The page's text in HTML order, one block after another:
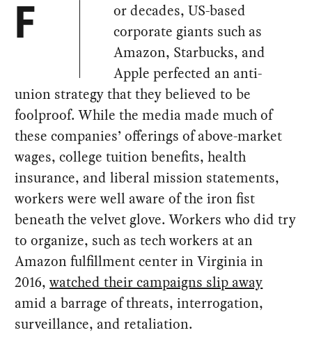
F
or decades, US-based
corporate giants such as
Amazon, Starbucks, and
Apple perfected an anti-
union strategy that they believed to be
foolproof. While the media made much of
these companies’ offerings of above-market
wages, college tuition benefits, health
insurance, and liberal mission statements,
workers were well aware of the iron fist
beneath the velvet glove. Workers who did try
to organize, such as tech workers at an
Amazon fulfillment center in Virginia in
2016,watched their campaigns slip away
amid a barrage of threats, interrogation,
surveillance, and retaliation.